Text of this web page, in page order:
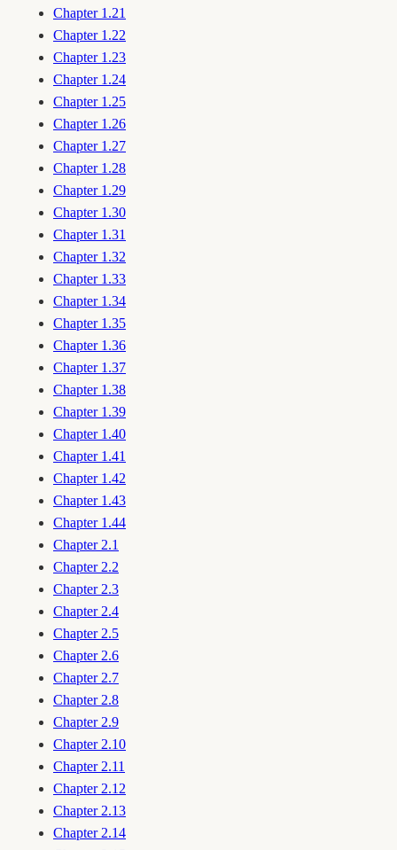
Chapter 1.21
Chapter 1.22
Chapter 1.23
Chapter 1.24
Chapter 1.25
Chapter 1.26
Chapter 1.27
Chapter 1.28
Chapter 1.29
Chapter 1.30
Chapter 1.31
Chapter 1.32
Chapter 1.33
Chapter 1.34
Chapter 1.35
Chapter 1.36
Chapter 1.37
Chapter 1.38
Chapter 1.39
Chapter 1.40
Chapter 1.41
Chapter 1.42
Chapter 1.43
Chapter 1.44
Chapter 2.1
Chapter 2.2
Chapter 2.3
Chapter 2.4
Chapter 2.5
Chapter 2.6
Chapter 2.7
Chapter 2.8
Chapter 2.9
Chapter 2.10
Chapter 2.11
Chapter 2.12
Chapter 2.13
Chapter 2.14